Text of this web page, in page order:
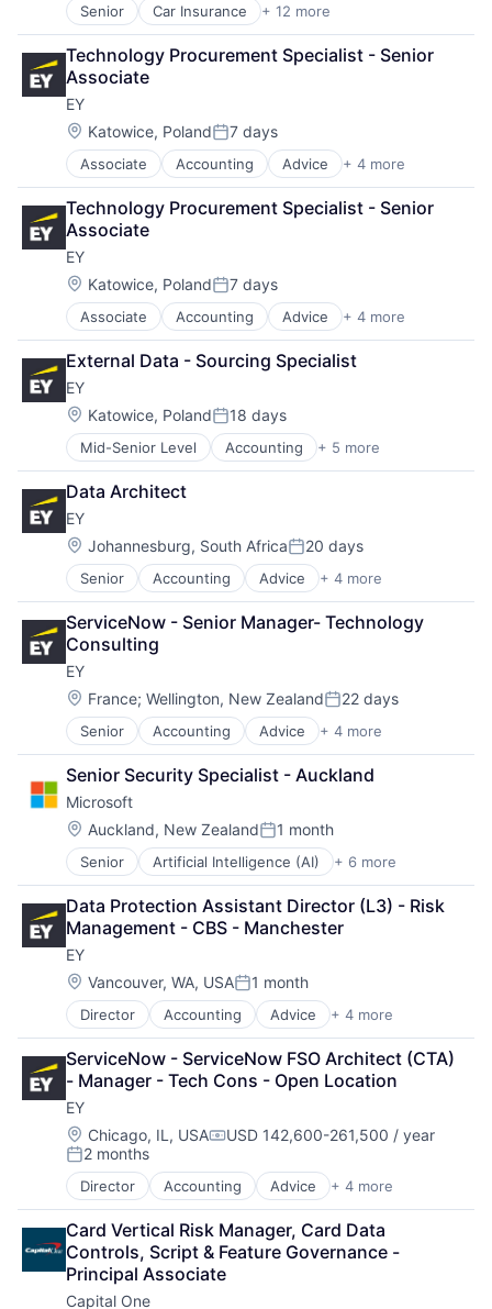
Senior Car Insurance + 12 more
Commercial Insurance
Commercial/Professional Insurance
Entrepreneurs
Finance
Financial Services
Insurance
Insuretech
Insurtech
Other Insurance
Small and Medium Businesses
Small Businesses
Technology
Technology Procurement Specialist - Senior
Associate
EY
Location:
Katowice, PolandPosted:
7 days
Associate Accounting Advice + 4 more
Business Intelligence
Consulting
Financial Services
Professional Services
Technology Procurement Specialist - Senior
Associate
EY
Location:
Katowice, PolandPosted:
7 days
Associate Accounting Advice + 4 more
Business Intelligence
Consulting
Financial Services
Professional Services
External Data - Sourcing Specialist
EY
Location:
Katowice, PolandPosted:
18 days
Mid-Senior Level Accounting + 5 more
Advice
Business Intelligence
Consulting
Financial Services
Professional Services
Data Architect
EY
Location:
Johannesburg, South AfricaPosted:
20 days
Senior Accounting Advice + 4 more
Business Intelligence
Consulting
Financial Services
Professional Services
ServiceNow - Senior Manager- Technology
Consulting
EY
Location:
France; Wellington, New ZealandPosted:
22 days
Senior Accounting Advice + 4 more
Business Intelligence
Consulting
Financial Services
Professional Services
Senior Security Specialist - Auckland
Microsoft
Location:
Auckland, New ZealandPosted:
1 month
Senior Artificial Intelligence (AI) + 6 more
Data Management
Developer Tools
DevOps
Enterprise Software
Operating Systems
Software
Data Protection Assistant Director (L3) - Risk
Management - CBS - Manchester
EY
Location:
Vancouver, WA, USAPosted:
1 month
Director Accounting Advice + 4 more
Business Intelligence
Consulting
Financial Services
Professional Services
ServiceNow - ServiceNow FSO Architect (CTA)
- Manager - Tech Cons - Open Location
EY
Location:
Chicago, IL, USACompensation:
USD 142,600-261,500 / year
Posted:
2 months
Director Accounting Advice + 4 more
Business Intelligence
Consulting
Financial Services
Professional Services
Card Vertical Risk Manager, Card Data
Controls, Script & Feature Governance -
Principal Associate
Capital One